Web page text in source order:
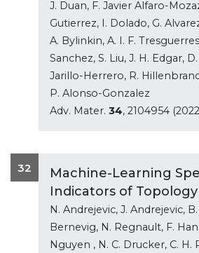
J. Duan, F. Javier Alfaro-
Gutierrez, I. Dolado, G.
A. Bylinkin, A. I. F.
Sanchez, S. Liu, J. H. Edgar,
Jarillo-Herrero, R.
P. Alonso-Gonzalez
Adv. Mater. 34, 2104954
32
Machine-Learning
Indicators of Topology
N. Andrejevic, J. Andrejevic, B.
Bernevig, N. Regnault, F.
Nguyen , N. C. Drucker, C. H.